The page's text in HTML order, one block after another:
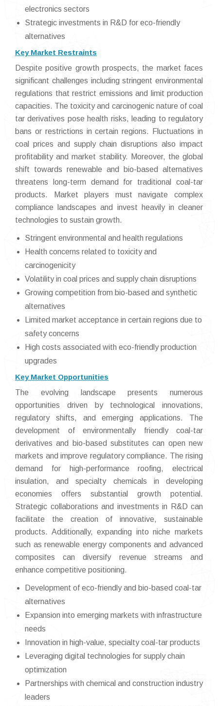
electronics sectors
Strategic investments in R&D for eco-friendly
alternatives
Key Market Restraints
Despite positive growth prospects, the market faces
significant challenges including stringent environmental
regulations that restrict emissions and limit production
capacities. The toxicity and carcinogenic nature of coal
tar derivatives pose health risks, leading to regulatory
bans or restrictions in certain regions. Fluctuations in
coal prices and supply chain disruptions also impact
profitability and market stability. Moreover, the global
shift towards renewable and bio-based alternatives
threatens long-term demand for traditional coal-tar
products. Market players must navigate complex
compliance landscapes and invest heavily in cleaner
technologies to sustain growth.
Stringent environmental and health regulations
Health concerns related to toxicity and
carcinogenicity
Volatility in coal prices and supply chain disruptions
Growing competition from bio-based and synthetic
alternatives
Limited market acceptance in certain regions due to
safety concerns
High costs associated with eco-friendly production
upgrades
Key Market Opportunities
The evolving landscape presents numerous
opportunities driven by technological innovations,
regulatory shifts, and emerging applications. The
development of environmentally friendly coal-tar
derivatives and bio-based substitutes can open new
markets and improve regulatory compliance. The rising
demand for high-performance roofing, electrical
insulation, and specialty chemicals in developing
economies offers substantial growth potential.
Strategic collaborations and investments in R&D can
facilitate the creation of innovative, sustainable
products. Additionally, expanding into niche markets
such as renewable energy components and advanced
composites can diversify revenue streams and
enhance competitive positioning.
Development of eco-friendly and bio-based coal-tar
alternatives
Expansion into emerging markets with infrastructure
needs
Innovation in high-value, specialty coal-tar products
Leveraging digital technologies for supply chain
optimization
Partnerships with chemical and construction industry
leaders